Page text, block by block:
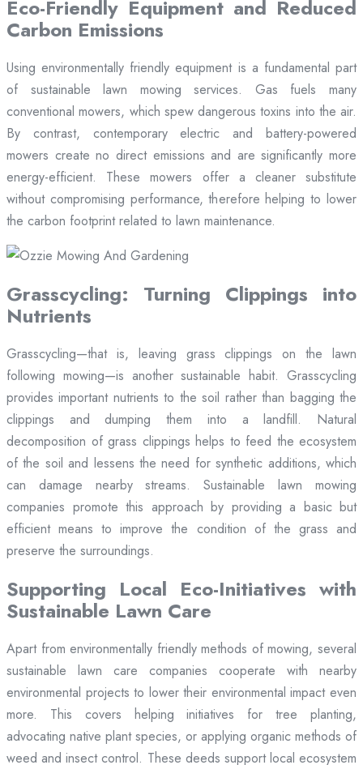
Eco-Friendly Equipment and Reduced
Carbon Emissions
Using environmentally friendly equipment is a fundamental part
of sustainable lawn mowing services. Gas fuels many
conventional mowers, which spew dangerous toxins into the air.
By contrast, contemporary electric and battery-powered
mowers create no direct emissions and are significantly more
energy-efficient. These mowers offer a cleaner substitute
without compromising performance, therefore helping to lower
the carbon footprint related to lawn maintenance.
Grasscycling: Turning Clippings into
Nutrients
Grasscycling—that is, leaving grass clippings on the lawn
following mowing—is another sustainable habit. Grasscycling
provides important nutrients to the soil rather than bagging the
clippings and dumping them into a landfill. Natural
decomposition of grass clippings helps to feed the ecosystem
of the soil and lessens the need for synthetic additions, which
can damage nearby streams. Sustainable lawn mowing
companies promote this approach by providing a basic but
efficient means to improve the condition of the grass and
preserve the surroundings.
Supporting Local Eco-Initiatives with
Sustainable Lawn Care
Apart from environmentally friendly methods of mowing, several
sustainable lawn care companies cooperate with nearby
environmental projects to lower their environmental impact even
more. This covers helping initiatives for tree planting,
advocating native plant species, or applying organic methods of
weed and insect control. These deeds support local ecosystem